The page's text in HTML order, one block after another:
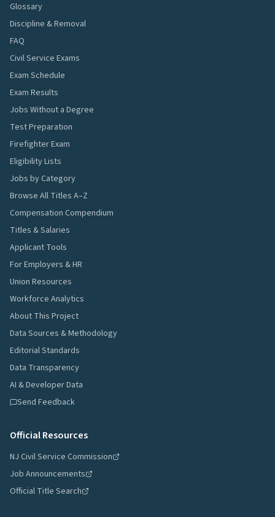
Glossary
Discipline & Removal
FAQ
Civil Service Exams
Exam Schedule
Exam Results
Jobs Without a Degree
Test Preparation
Firefighter Exam
Eligibility Lists
Jobs by Category
Browse All Titles A–Z
Compensation Compendium
Titles & Salaries
Applicant Tools
For Employers & HR
Union Resources
Workforce Analytics
About This Project
Data Sources & Methodology
Editorial Standards
Data Transparency
AI & Developer Data
Send Feedback
Official Resources
NJ Civil Service Commission
Job Announcements
Official Title Search